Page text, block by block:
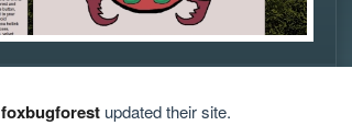
foxbugforestupdated their site.